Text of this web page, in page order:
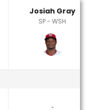
Josiah Gray
SP - WSH
‐